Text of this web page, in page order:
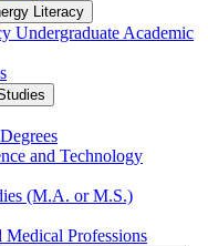
Literacy
Undergraduate Academic
and Technology
(M.A. or M.S.)
Professions